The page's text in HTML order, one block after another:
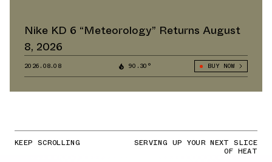
Nike KD 6 “Meteorology” Returns August
8, 2026
2026.08.08 90.30° BUY NOW
KEEP SCROLLING SERVING UP YOUR NEXT SLICE
OF HEAT